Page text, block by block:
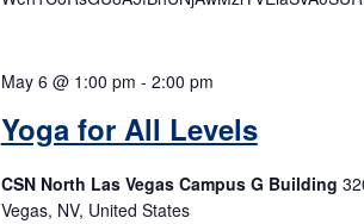
Yoga for All Levels
May 6 @ 1:00 pm - 2:00 pm
CSN North Las Vegas Campus G Building
Vegas, NV, United States